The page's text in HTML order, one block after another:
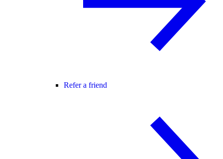
Refer a friend